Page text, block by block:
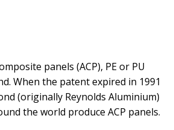
panels (ACP), PE or PU
When the patent expired in 1991
(originally Reynolds Aluminium)
the world produce ACP panels.